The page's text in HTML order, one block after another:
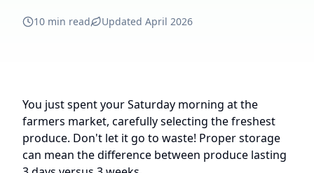
10 min read Updated April 2026
You just spent your Saturday morning at the
farmers market, carefully selecting the freshest
produce. Don't let it go to waste! Proper storage
can mean the difference between produce lasting